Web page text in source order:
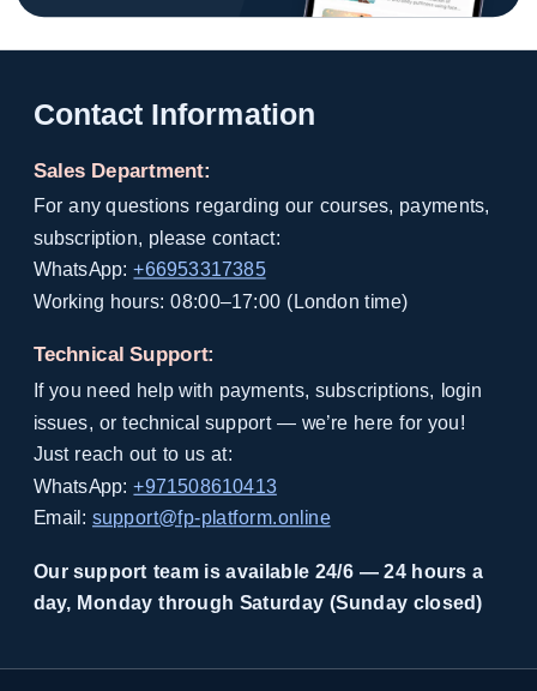
Contact Information
Sales Department:
For any questions regarding our courses, payments,
subscription, please contact:
WhatsApp:+66953317385
Working hours: 08:00–17:00 (London time)
Technical Support:
If you need help with payments, subscriptions, login
issues, or technical support — we’re here for you!
Just reach out to us at:
WhatsApp:+971508610413
Email: support@fp-platform.online
Our support team is available 24/6 — 24 hours a
day, Monday through Saturday (Sunday closed)